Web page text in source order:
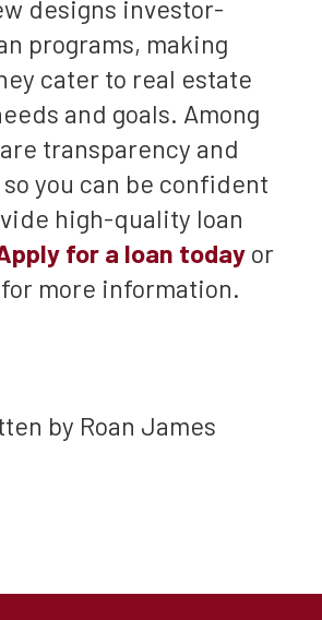
designs investor-
programs, making
cater to real estate
and goals. Among
transparency and
you can be confident
high-quality loan
for a loan today or
more information.
by Roan James